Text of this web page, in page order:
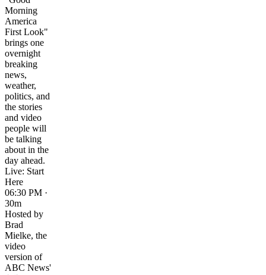
Morning
America
First Look"
brings one
overnight
breaking
news,
weather,
politics, and
the stories
and video
people will
be talking
about in the
day ahead.
Live: Start
Here
06:30 PM ·
30m
Hosted by
Brad
Mielke, the
video
version of
ABC News'